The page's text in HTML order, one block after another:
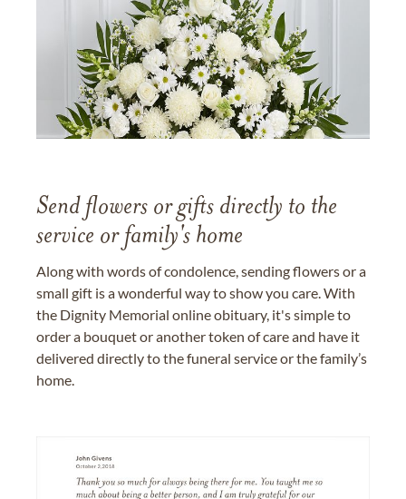
Send flowers or gifts directly to the
service or family's home
Along with words of condolence, sending flowers or a
small gift is a wonderful way to show you care. With
the Dignity Memorial online obituary, it's simple to
order a bouquet or another token of care and have it
delivered directly to the funeral service or the family’s
home.